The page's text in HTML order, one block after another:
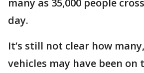
day.
It’s still not clear how
vehicles may have been on